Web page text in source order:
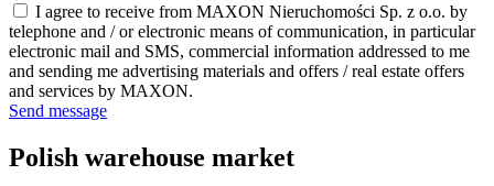
I agree to receive from MAXON Nieruchomości Sp. z o.o. by
telephone and / or electronic means of communication, in particular
electronic mail and SMS, commercial information addressed to me
and sending me advertising materials and offers / real estate offers
and services by MAXON.
Send message
Polish warehouse market